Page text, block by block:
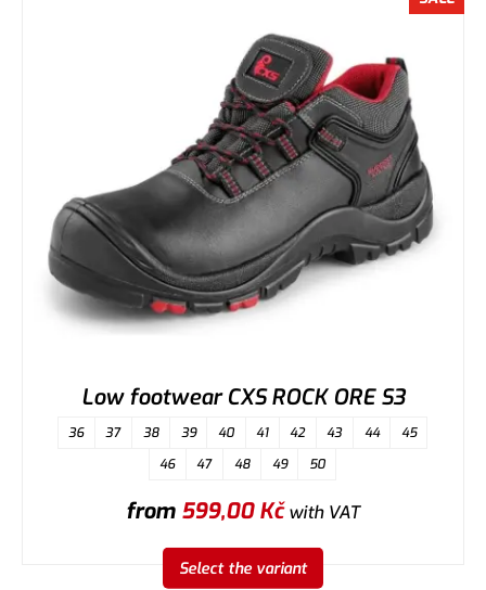
Low footwear CXS ROCK ORE S3
36 37 38 39 40 41 42 43 44
45
46
47 48 49 50
from 599,00Kčwith VAT
Select the variant